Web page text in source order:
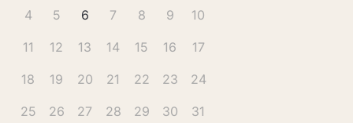
4 5 6 7 8 9 10
11 12 13 14 15 16 17
18 19 20 21 22 23 24
25 26 27 28 29 30 31